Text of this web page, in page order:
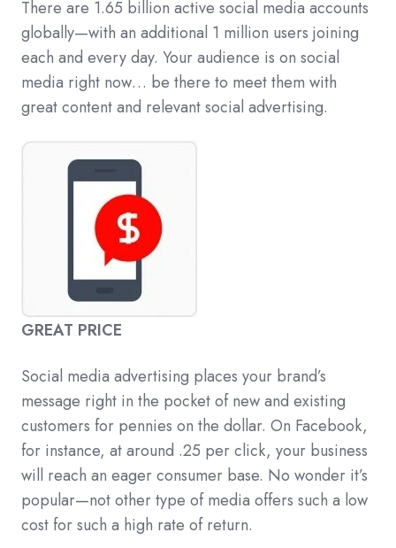
There are 1.65 billion active social media accounts
globally—with an additional 1 million users joining
each and every day. Your audience is on social
media right now… be there to meet them with
great content and relevant social advertising.
GREAT PRICE
Social media advertising places your brand’s
message right in the pocket of new and existing
customers for pennies on the dollar. On Facebook,
for instance, at around .25 per click, your business
will reach an eager consumer base. No wonder it’s
popular—not other type of media offers such a low
cost for such a high rate of return.